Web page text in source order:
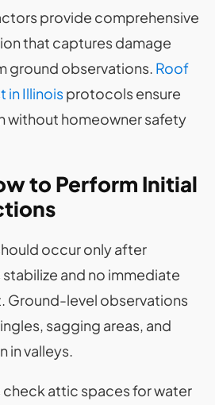
provide comprehensive
that captures damage
ground observations. Roof
in Illinoisprotocols ensure
without homeowner safety
to Perform Initial
occur only after
and no immediate
Ground-level observations
sagging areas, and
in valleys.
attic spaces for water